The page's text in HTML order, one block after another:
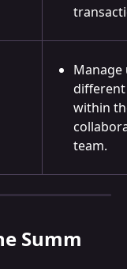
Manage
within
team.
Summ